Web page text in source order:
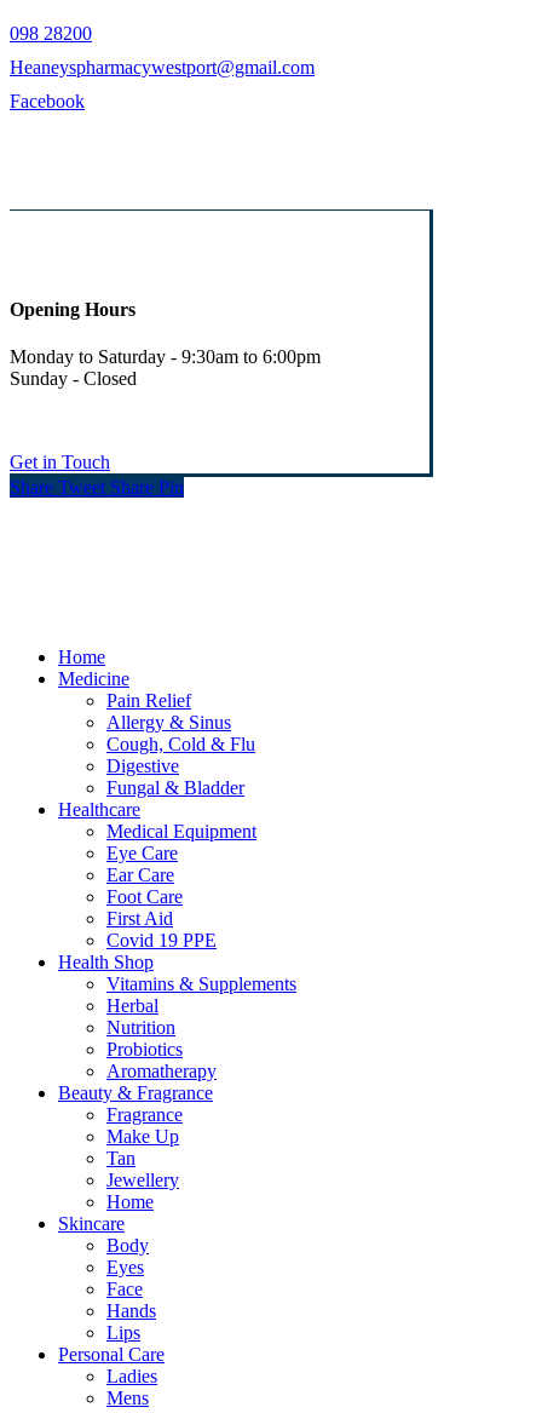
098 28200
Heaneyspharmacywestport@gmail.com
Facebook
Opening Hours
Monday to Saturday - 9:30am to 6:00pm
Sunday - Closed
Get in Touch
Share Tweet Share Pin
Close
Menu
Home
Medicine
Pain Relief
Allergy & Sinus
Cough, Cold & Flu
Digestive
Fungal & Bladder
Healthcare
Medical Equipment
Eye Care
Ear Care
Foot Care
First Aid
Covid 19 PPE
Health Shop
Vitamins & Supplements
Herbal
Nutrition
Probiotics
Aromatherapy
Beauty & Fragrance
Fragrance
Make Up
Tan
Jewellery
Home
Skincare
Body
Eyes
Face
Hands
Lips
Personal Care
Ladies
Mens